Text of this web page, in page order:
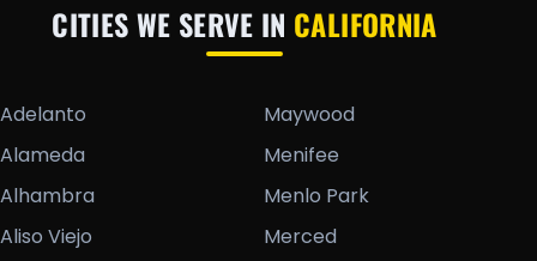
CITIES WE SERVE IN CALIFORNIA
Adelanto
Alameda
Alhambra
Aliso Viejo
Maywood
Menifee
Menlo Park
Merced